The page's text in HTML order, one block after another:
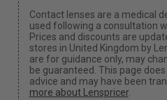
Contact lenses are a medical
used following a consultation
Prices and discounts are
stores in United Kingdom by
are for guidance only, may
be guaranteed. This page
advice and may have been
more about Lenspricer.